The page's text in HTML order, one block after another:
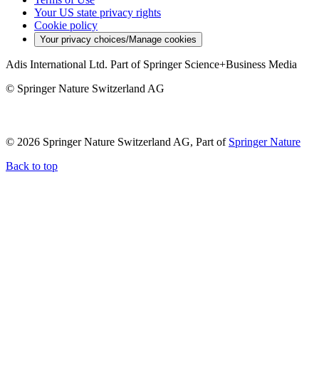
Your US state privacy rights
Cookie policy
Your privacy choices/Manage cookies
Adis International Ltd. Part of Springer Science+Business Media
© Springer Nature Switzerland AG
© 2026 Springer Nature Switzerland AG, Part of Springer Nature
Back to top